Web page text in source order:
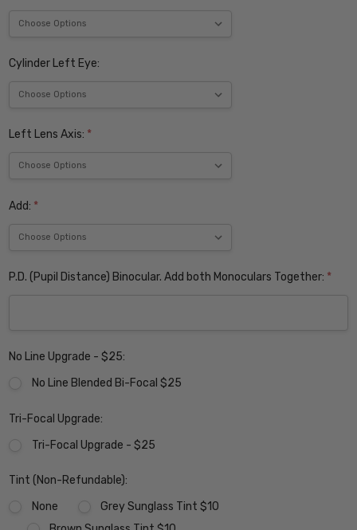
Cylinder Left Eye:
Left Lens Axis: *
Add: *
P.D. (Pupil Distance) Binocular. Add both Monoculars Together: *
No Line Upgrade - $25:
No Line Blended Bi-Focal $25
Tri-Focal Upgrade:
Tri-Focal Upgrade - $25
Tint (Non-Refundable):
None
Grey Sunglass Tint $10